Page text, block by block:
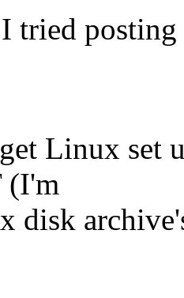
tried
Linux set
(I'm
disk